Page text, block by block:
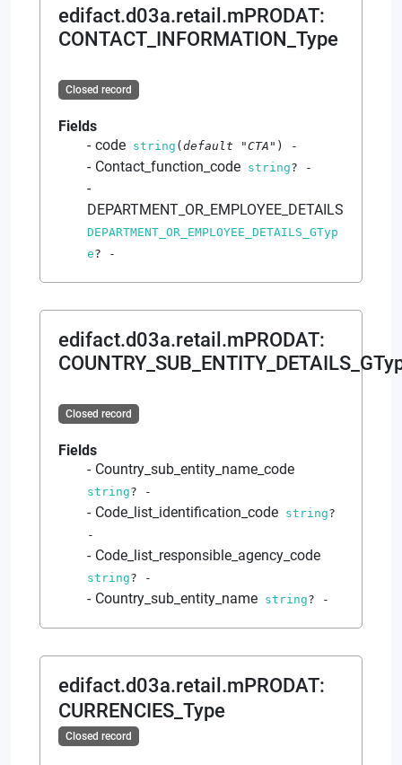
edifact.d03a.retail.mPRODAT:
CONTACT_INFORMATION_Type
Closed record
Fields
code string (default "CTA" ) -
Contact_function_code string? -
DEPARTMENT_OR_EMPLOYEE_DETAILS
DEPARTMENT_OR_EMPLOYEE_DETAILS_GTyp
e? -
edifact.d03a.retail.mPRODAT:
Closed record
Fields
Country_sub_entity_name_code
string? -
Code_list_identification_code string?
-
Code_list_responsible_agency_code
string? -
Country_sub_entity_name string? -
edifact.d03a.retail.mPRODAT:
CURRENCIES_Type
Closed record